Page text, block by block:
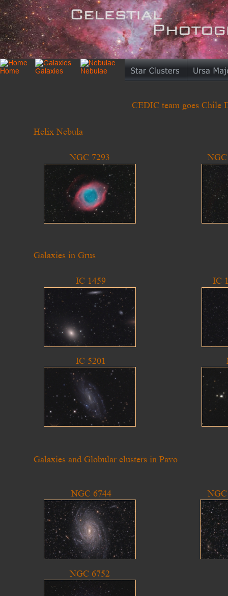
CEDIC team goes Chile
Galaxies in Grus
Galaxies and Globular clusters in Pavo
IC 5201
NGC 6744
NGC 6752
IC
IC 1459
Helix Nebula
NGC 7293